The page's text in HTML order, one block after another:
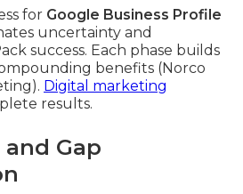
for Google Business Profile
uncertainty and
success. Each phase builds
benefits (Norco
Digital marketing
results.
Gap